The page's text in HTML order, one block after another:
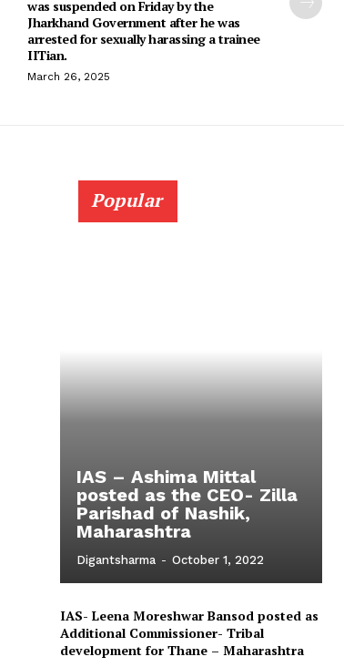
was suspended on Friday by the
Jharkhand Government after he was
arrested for sexually harassing a trainee
IITian.
March 26, 2025
Popular
IAS – Ashima Mittal
posted as the CEO- Zilla
Parishad of Nashik,
Maharashtra
Digantsharma - October 1, 2022
IAS- Leena Moreshwar Bansod posted as
Additional Commissioner- Tribal
development for Thane – Maharashtra